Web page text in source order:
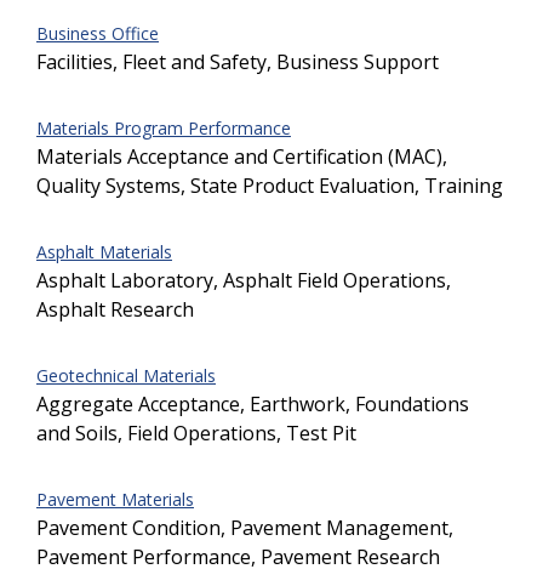
Business Office
Facilities, Fleet and Safety, Business Support
Materials Program Performance
Materials Acceptance and Certification (MAC),
Quality Systems, State Product Evaluation, Training
Asphalt Materials
Asphalt Laboratory, Asphalt Field Operations,
Asphalt Research
Geotechnical Materials
Aggregate Acceptance, Earthwork, Foundations
and Soils, Field Operations, Test Pit
Pavement Materials
Pavement Condition, Pavement Management,
Pavement Performance, Pavement Research